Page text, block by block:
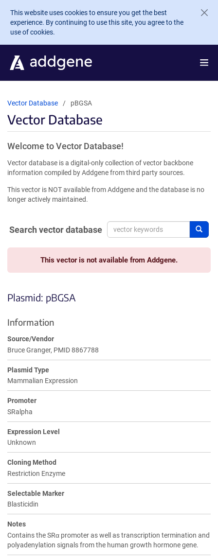
Skip to main content
This website uses cookies to ensure you get the best
experience. By continuing to use this site, you agree to the
use of cookies.
Vector Database pBGSA
Vector Database
Welcome to Vector Database!
Vector database is a digital-only collection of vector backbone
information compiled by Addgene from third party sources.
This vector is NOT available from Addgene and the database is no
longer actively maintained.
Search vector database
This vector is not available from Addgene.
Plasmid: pBGSA
Information
Source/Vendor
Bruce Granger, PMID 8867788
Plasmid Type
Mammalian Expression
Promoter
SRalpha
Expression Level
Unknown
Cloning Method
Restriction Enzyme
Selectable Marker
Blasticidin
Notes
Contains the SRα promoter as well as transcription termination and
polyadenylation signals from the human growth hormone gene.